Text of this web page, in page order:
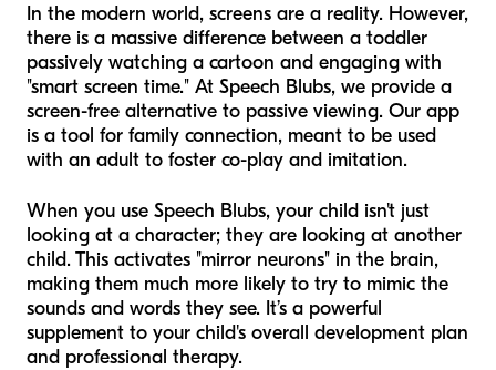
In the modern world, screens are a reality. However,
there is a massive difference between a toddler
passively watching a cartoon and engaging with
"smart screen time." At Speech Blubs, we provide a
screen-free alternative to passive viewing. Our app
is a tool for family connection, meant to be used
with an adult to foster co-play and imitation.
When you use Speech Blubs, your child isn't just
looking at a character; they are looking at another
child. This activates "mirror neurons" in the brain,
making them much more likely to try to mimic the
sounds and words they see. It’s a powerful
supplement to your child's overall development plan
and professional therapy.